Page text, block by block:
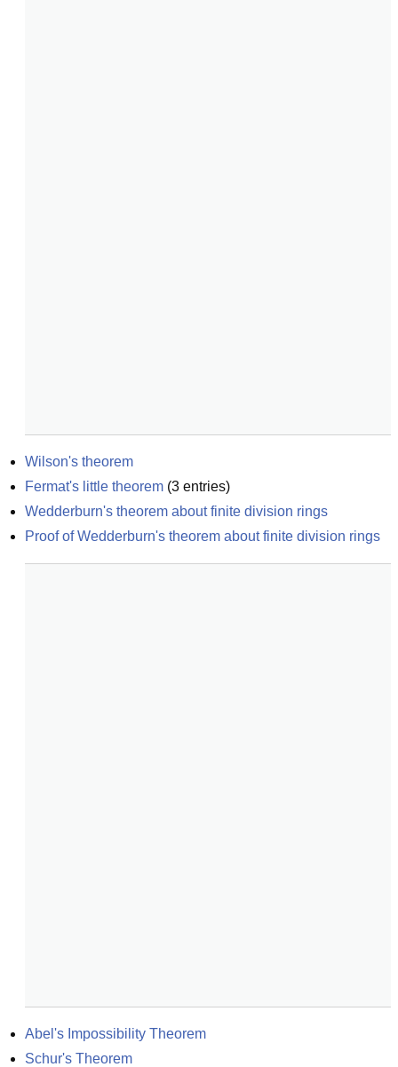
Wilson's theorem
Fermat's little theorem (3 entries)
Wedderburn's theorem about finite division rings
Proof of Wedderburn's theorem about finite division rings
Abel's Impossibility Theorem
Schur's Theorem